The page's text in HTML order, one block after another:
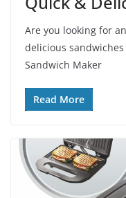
Are you looking for
delicious
Sandwich Maker
Read More